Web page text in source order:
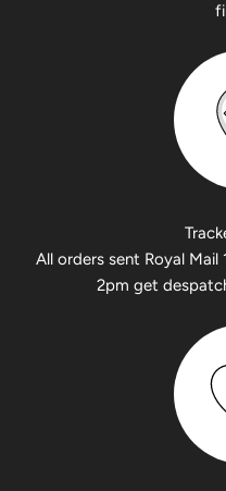
All orders sent Royal
2pm get